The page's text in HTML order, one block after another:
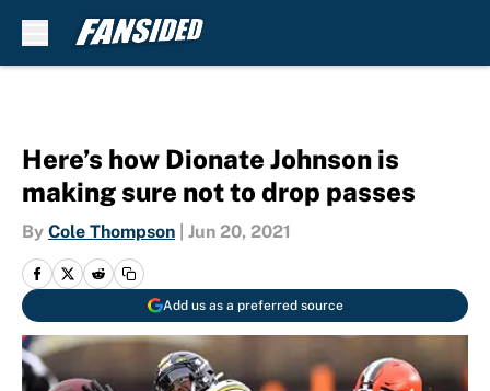
Here’s how Dionate Johnson is
making sure not to drop passes
By Cole Thompson Jun 20, 2021
Add us as a preferred source